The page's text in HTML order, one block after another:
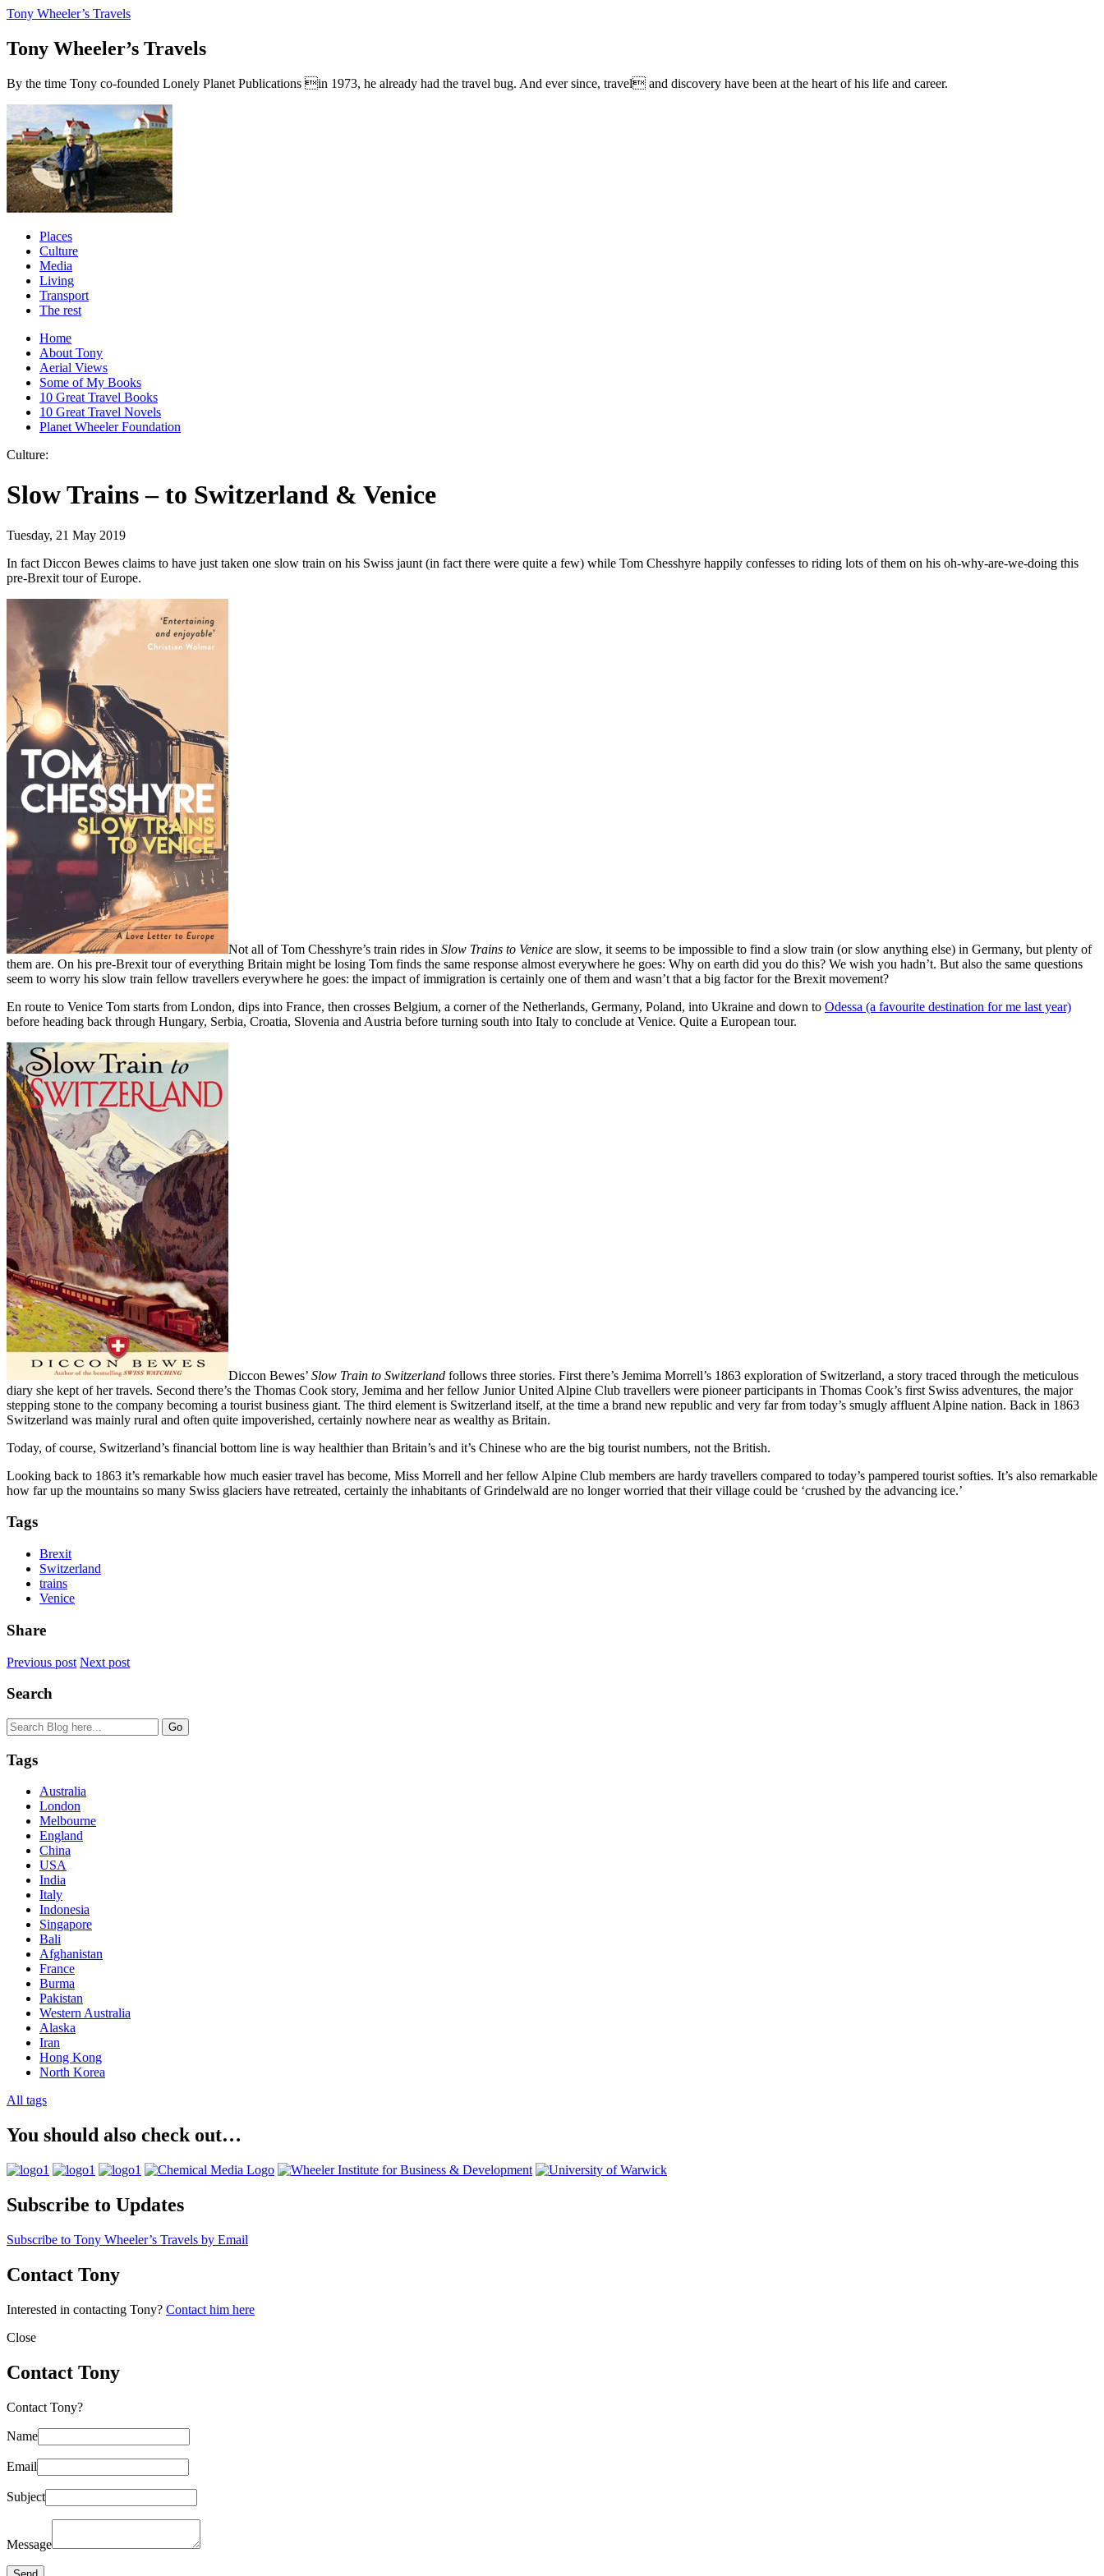
Tony Wheeler’s Travels
Tony Wheeler’s Travels
By the time Tony co-founded Lonely Planet Publications in 1973, he already had the travel bug. And ever since, travel and discovery have been at the heart of his life and career.
Places
Culture
Media
Living
Transport
The rest
Home
About Tony
Aerial Views
Some of My Books
10 Great Travel Books
10 Great Travel Novels
Planet Wheeler Foundation
Culture:
Slow Trains – to Switzerland & Venice
Tuesday, 21 May 2019
In fact Diccon Bewes claims to have just taken one slow train on his Swiss jaunt (in fact there were quite a few) while Tom Chesshyre happily confesses to riding lots of them on his oh-why-are-we-doing this
pre-Brexit tour of Europe.
Not all of Tom Chesshyre’s train rides in Slow Trains to Venice are slow, it seems to be impossible to find a slow train (or slow anything else) in Germany, but plenty of
them are. On his pre-Brexit tour of everything Britain might be losing Tom finds the same response almost everywhere he goes: Why on earth did you do this? We wish you hadn’t. But also the same questions
seem to worry his slow train fellow travellers everywhere he goes: the impact of immigration is certainly one of them and wasn’t that a big factor for the Brexit movement?
En route to Venice Tom starts from London, dips into France, then crosses Belgium, a corner of the Netherlands, Germany, Poland, into Ukraine and down to Odessa (a favourite destination for me last year)
before heading back through Hungary, Serbia, Croatia, Slovenia and Austria before turning south into Italy to conclude at Venice. Quite a European tour.
Diccon Bewes’ Slow Train to Switzerland follows three stories. First there’s Jemima Morrell’s 1863 exploration of Switzerland, a story traced through the meticulous
diary she kept of her travels. Second there’s the Thomas Cook story, Jemima and her fellow Junior United Alpine Club travellers were pioneer participants in Thomas Cook’s first Swiss adventures, the major
stepping stone to the company becoming a tourist business giant. The third element is Switzerland itself, at the time a brand new republic and very far from today’s smugly affluent Alpine nation. Back in 1863
Switzerland was mainly rural and often quite impoverished, certainly nowhere near as wealthy as Britain.
Today, of course, Switzerland’s financial bottom line is way healthier than Britain’s and it’s Chinese who are the big tourist numbers, not the British.
Looking back to 1863 it’s remarkable how much easier travel has become, Miss Morrell and her fellow Alpine Club members are hardy travellers compared to today’s pampered tourist softies. It’s also remarkable
how far up the mountains so many Swiss glaciers have retreated, certainly the inhabitants of Grindelwald are no longer worried that their village could be ‘crushed by the advancing ice.’
Tags
Brexit
Switzerland
trains
Venice
Share
Previous post Next post
Search
Tags
Australia
London
Melbourne
England
China
USA
India
Italy
Indonesia
Singapore
Bali
Afghanistan
France
Burma
Pakistan
Western Australia
Alaska
Iran
Hong Kong
North Korea
All tags
You should also check out…
Subscribe to Updates
Subscribe to Tony Wheeler’s Travels by Email
Contact Tony
Interested in contacting Tony? Contact him here
Close
Contact Tony
Contact Tony?
Name
Email
Subject
Message